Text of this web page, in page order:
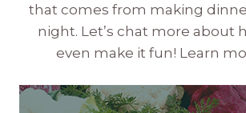
that comes from making
night. Let’s chat more about
even make it fun! Learn